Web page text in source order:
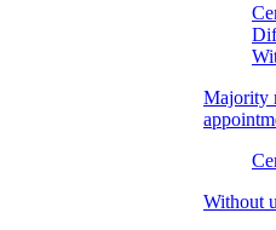
Majority
Without